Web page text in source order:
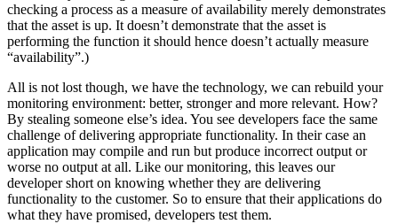
checking a process as a measure of availability merely demonstrates
that the asset is up. It doesn’t demonstrate that the asset is
performing the function it should hence doesn’t actually measure
“availability”.)
All is not lost though, we have the technology, we can rebuild your
monitoring environment: better, stronger and more relevant. How?
By stealing someone else’s idea. You see developers face the same
challenge of delivering appropriate functionality. In their case an
application may compile and run but produce incorrect output or
worse no output at all. Like our monitoring, this leaves our
developer short on knowing whether they are delivering
functionality to the customer. So to ensure that their applications do
what they have promised, developers test them.